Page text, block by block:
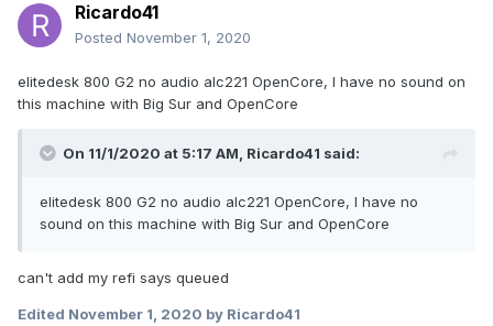
Ricardo41
Posted November 1, 2020
elitedesk 800 G2 no audio alc221 OpenCore, I have no sound on
this machine with Big Sur and OpenCore
On 11/1/2020 at 5:17 AM, Ricardo41 said:
elitedesk 800 G2 no audio alc221 OpenCore, I have no
sound on this machine with Big Sur and OpenCore
can't add my refi says queued
Edited November 1, 2020 by Ricardo41